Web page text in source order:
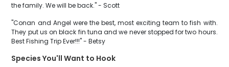
the family. We will be back." - Scott
"Conan and Angel were the best, most exciting team to fish with.
They put us on black fin tuna and we never stopped for two hours.
Best Fishing Trip Ever!!!" - Betsy
Species You'll Want to Hook